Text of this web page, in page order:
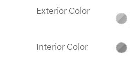
Exterior Color
Interior Color